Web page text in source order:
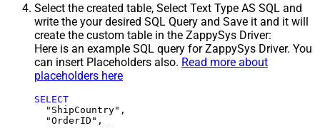
Select the created table, Select Text Type AS SQL and
write the your desired SQL Query and Save it and it will
create the custom table in the ZappySys Driver:
Here is an example SQL query for ZappySys Driver. You
can insert Placeholders also. Read more about
placeholders here
SELECT
  "ShipCountry",
  "OrderID",